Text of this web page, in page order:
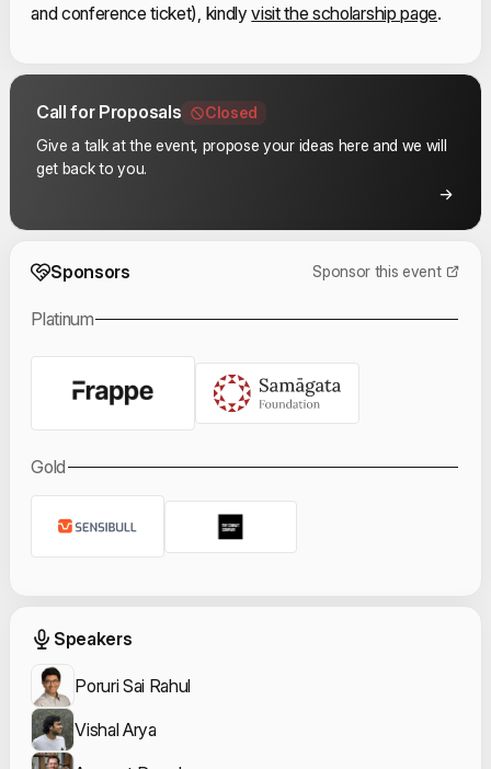
and conference ticket), kindlyvisit the scholarship page.
Call for Proposals
Closed
Give a talk at the event, propose your ideas here and we will
get back to you.
Event Sponsors
Sponsors Sponsor this event
Platinum
Gold
Event Speakers
Speakers
Poruri Sai Rahul
Vishal Arya